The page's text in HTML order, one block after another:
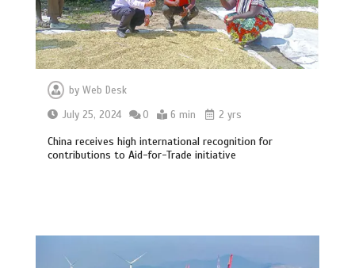
byWeb Desk
July 25, 2024
0 6 min 2 yrs
China receives high international recognition for
contributions to Aid-for-Trade initiative